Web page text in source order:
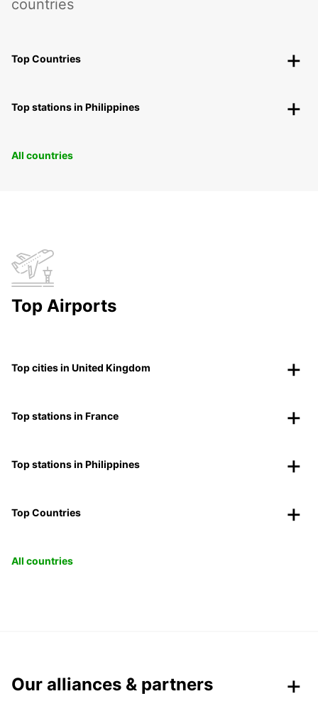
countries
Top Countries
Top stations in Philippines
All countries
Top Airports
Top cities in United Kingdom
Top stations in France
Top stations in Philippines
Top Countries
All countries
Our alliances & partners